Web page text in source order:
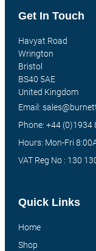
Quick Links
Home
Shop
Get In Touch
Havyat Road
Wrington
Bristol
BS40 5AE
United Kingdom
Email:
Phone: +44 (0)1934
Hours: Mon-Fri
VAT Reg No : 130